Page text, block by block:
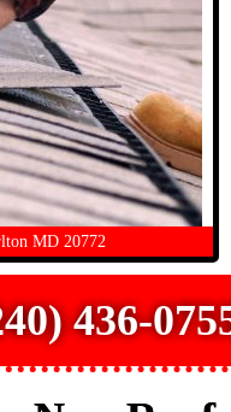
MD 20772
436-